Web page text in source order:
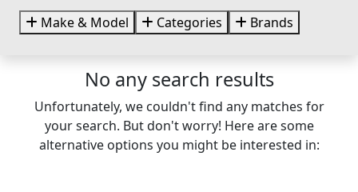
Make & Model Categories Brands
No any search results
Unfortunately, we couldn't find any matches for
your search. But don't worry! Here are some
alternative options you might be interested in: